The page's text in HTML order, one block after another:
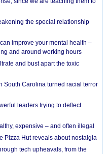
the special relationship
improve your mental health –
and around working hours
and bust apart the toxic
South Carolina turned racial terror
leaders trying to deflect
expensive – and often illegal
Pizza Hut reveals about nostalgia
tech upheavals, from the